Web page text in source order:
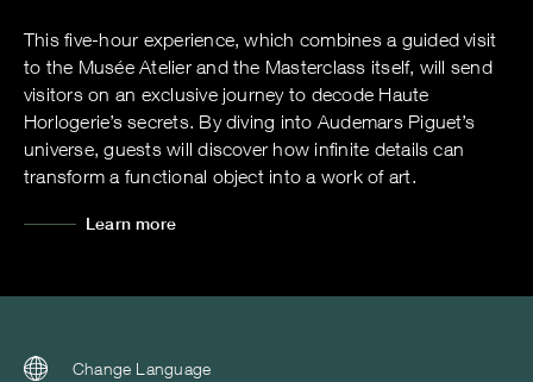
This five-hour experience, which combines a guided visit
to the Musée Atelier and the Masterclass itself, will send
visitors on an exclusive journey to decode Haute
Horlogerie’s secrets. By diving into Audemars Piguet’s
universe, guests will discover how infinite details can
transform a functional object into a work of art.
Learn more
Change Language